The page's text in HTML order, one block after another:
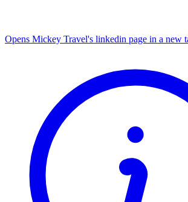
Opens Mickey Travel's linkedin page in a new